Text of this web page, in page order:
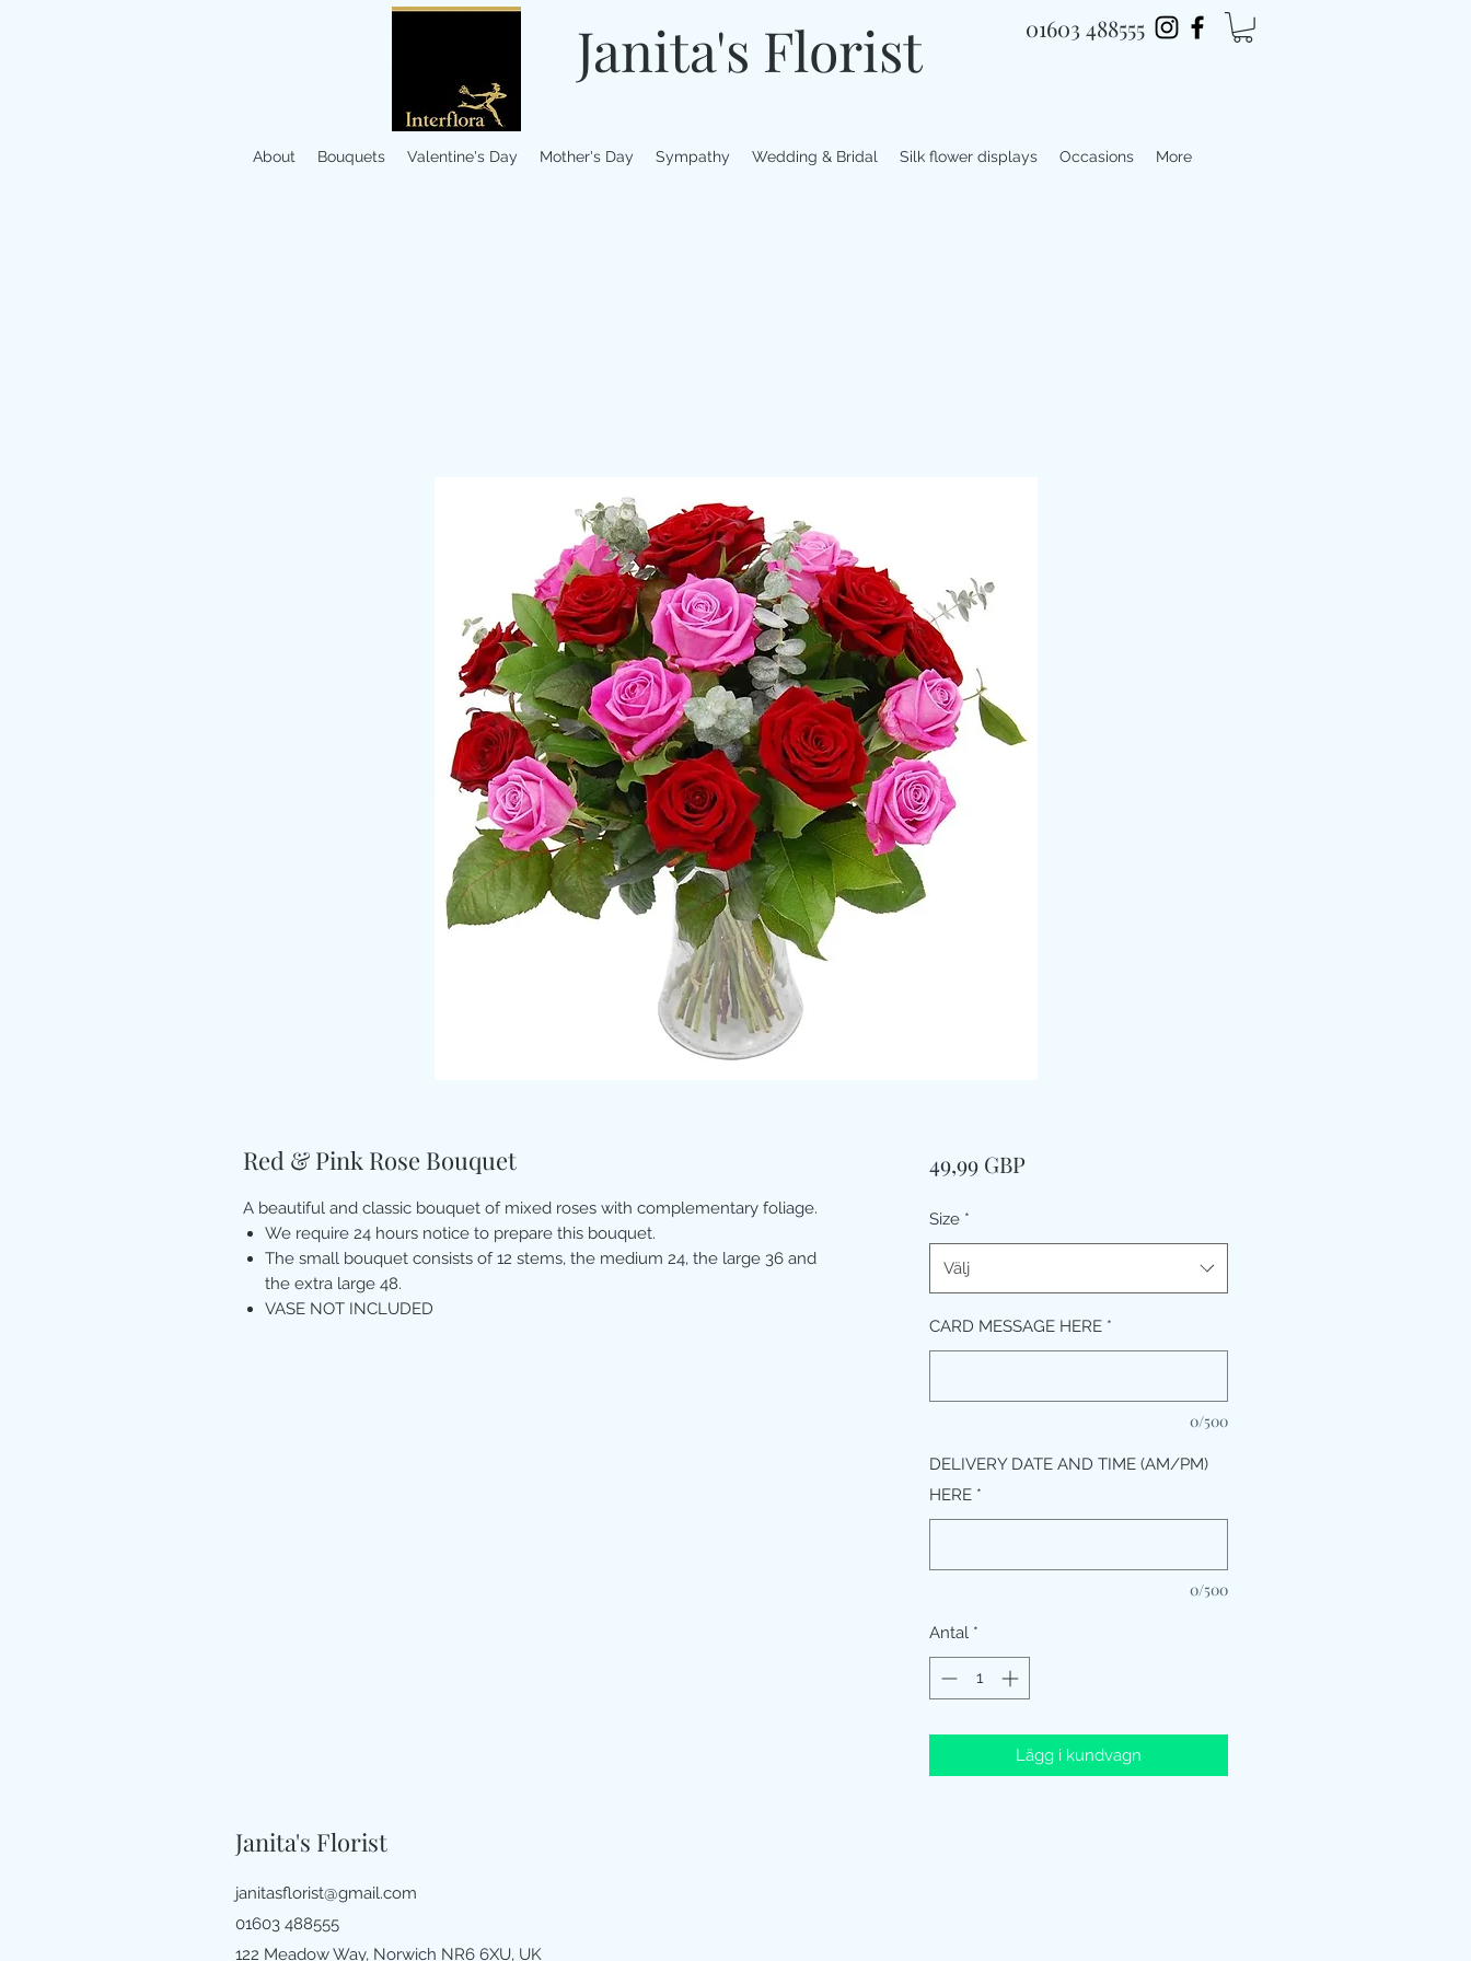
Janita's Florist 01603 488555
About Bouquets Valentine's Day Mother's Day Sympathy Wedding & Bridal Silk flower displays Occasions More
Red & Pink Rose Bouquet
A beautiful and classic bouquet of mixed roses with complementary foliage.
We require 24 hours notice to prepare this bouquet.
The small bouquet consists of 12 stems, the medium 24, the large 36 and
the extra large 48.
VASE NOT INCLUDED
49,99 GBPPris
Size *
Välj
CARD MESSAGE HERE *
0/500
DELIVERY DATE AND TIME (AM/PM)
HERE *
0/500
Antal *
Lägg i kundvagn
Janita's Florist
janitasflorist@gmail.com
01603 488555
122 Meadow Way, Norwich NR6 6XU, UK